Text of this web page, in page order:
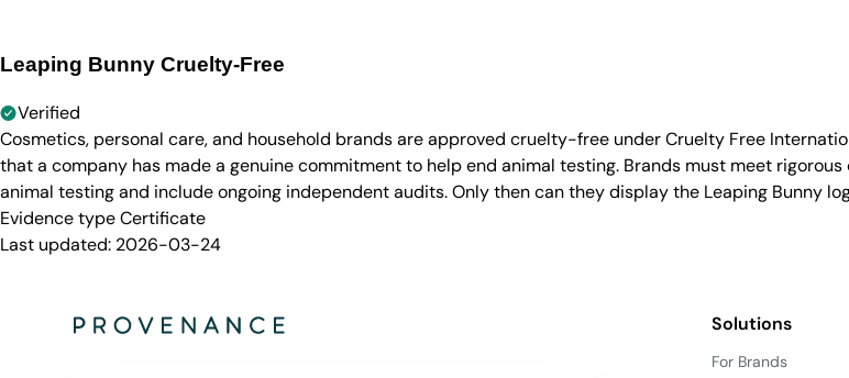
Leaping Bunny Cruelty-Free
Verified
Cosmetics, personal care, and household brands are approved cruelty-free under Cruelty Free
that a company has made a genuine commitment to help end animal testing. Brands must meet
animal testing and include ongoing independent audits. Only then can they display the Leaping Bunny
Evidence typeCertificate
Last updated: 2026-03-24
Solutions
For Brands